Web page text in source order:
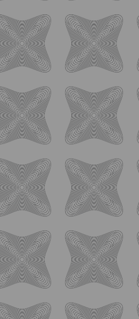
What's
Brewing Co by following us on